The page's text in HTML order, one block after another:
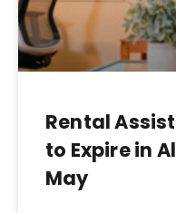
Rental
to Expire in
May